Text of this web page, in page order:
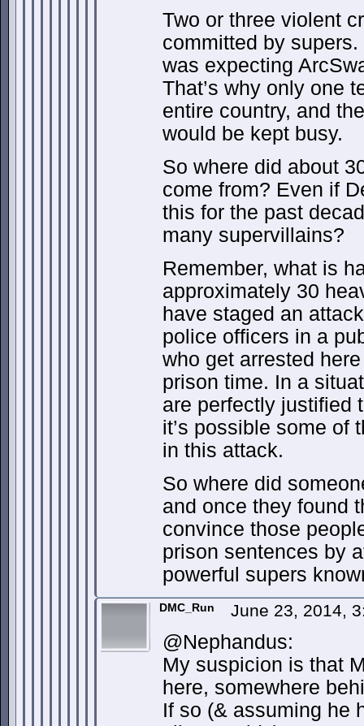
Two or three violent
committed by
was expecting
That’s why only one
entire country, and
would be kept busy.
So where did about
come from? Even if
this for the past
many supervillains?
Remember, what is
approximately 30
have staged an
police officers in a
who get arrested
prison time. In a
are perfectly justified
it’s possible some of
in this attack.
So where did
and once they found
convince those
prison sentences by
powerful supers
DMC_Run June 23, 2014,
@Nephandus:
My suspicion is that
here, somewhere
If so (& assuming he